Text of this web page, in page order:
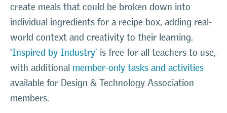
create meals that could be broken down into
individual ingredients for a recipe box, adding real-
world context and creativity to their learning.
‘Inspired by Industry’ is free for all teachers to use,
with additional member-only tasks and activities
available for Design & Technology Association
members.